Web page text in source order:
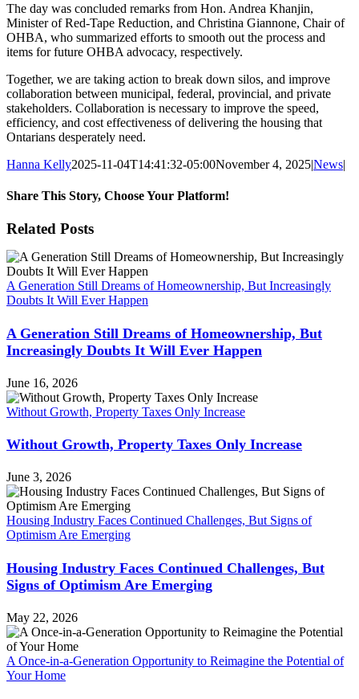
The day was concluded remarks from Hon. Andrea Khanjin,
Minister of Red-Tape Reduction, and Christina Giannone, Chair of
OHBA, who summarized efforts to smooth out the process and
items for future OHBA advocacy, respectively.
Together, we are taking action to break down silos, and improve
collaboration between municipal, federal, provincial, and private
stakeholders. Collaboration is necessary to improve the speed,
efficiency, and cost effectiveness of delivering the housing that
Ontarians desperately need.
Hanna Kelly2025-11-04T14:41:32-05:00November 4, 2025|News|
Share This Story, Choose Your Platform!
Facebook
X
Reddit
LinkedIn
WhatsApp
Tumblr
Pinterest
Vk
Xing
Email
Related Posts
A Generation Still Dreams of Homeownership, But Increasingly
Doubts It Will Ever Happen
A Generation Still Dreams of Homeownership, But
Increasingly Doubts It Will Ever Happen
June 16, 2026
Without Growth, Property Taxes Only Increase
Without Growth, Property Taxes Only Increase
June 3, 2026
Housing Industry Faces Continued Challenges, But Signs of
Optimism Are Emerging
Housing Industry Faces Continued Challenges, But
Signs of Optimism Are Emerging
May 22, 2026
A Once-in-a-Generation Opportunity to Reimagine the Potential of
Your Home